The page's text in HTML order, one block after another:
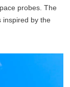
probes. The
inspired by the